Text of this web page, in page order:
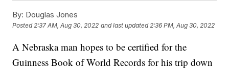
By: Douglas Jones
Posted2:37 AM, Aug 30, 2022 and last updated 2:36 PM, Aug 30, 2022
A Nebraska man hopes to be certified for the
Guinness Book of World Records for his trip down